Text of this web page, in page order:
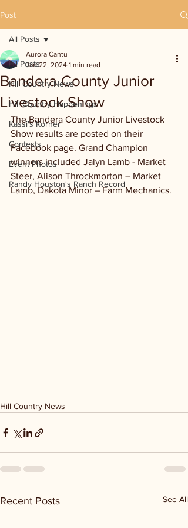
Post
All Posts
Hill Country News
Hill Country Happenings
Kassi's Korner
Contests
Event Photos
Randy Houston's Ranch Record
All Posts
Bandera County Junior
Livestock Show
Aurora Cantu
Jan 22, 2024 1 min read
The Bandera County Junior Livestock
Show results are posted on their
Facebook page. Grand Champion
winners included Jalyn Lamb - Market
Steer, Alison Throckmorton – Market
Lamb, Dakota Minor – Farm Mechanics.
Hill Country News
Recent Posts See All